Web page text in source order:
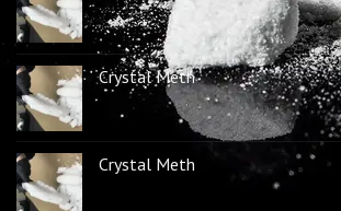
Crystal Meth
Crystal Meth